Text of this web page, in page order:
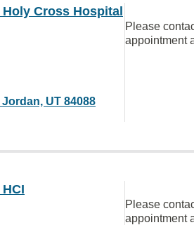
Cross Hospital
Jordan, UT 84088
Please
appointment
Please
appointment